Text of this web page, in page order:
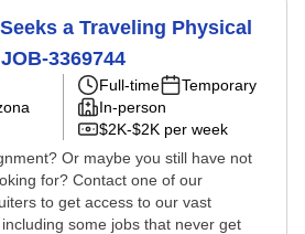
a Traveling Physical
3369744
Full-time
Temporary
In-person
$2K-$2K per week
Or maybe you still have not
for? Contact one of our
to get access to our vast
some jobs that never get